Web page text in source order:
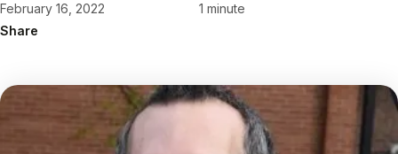
February 16, 2022
1 minute
Share